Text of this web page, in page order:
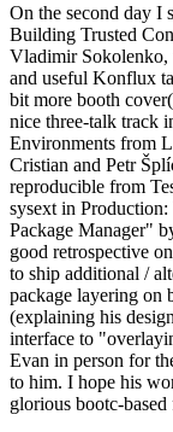
On the second day I
Building Trusted
Vladimir Sokolenko,
and useful Konflux
bit more booth
nice three-talk track
Environments from
Cristian and Petr
reproducible from
sysext in
Package Manager"
good retrospective
to ship additional /
package layering on
(explaining his
interface to
Evan in person for
to him. I hope his
glorious bootc-based